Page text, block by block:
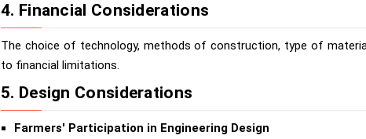
4. Financial Considerations
The choice of technology, methods of construction, type of
to financial limitations.
5. Design Considerations
Farmers' Participation in Engineering Design